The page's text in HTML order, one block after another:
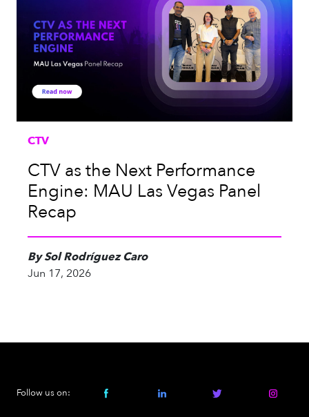
CTV
CTV as the Next Performance
Engine: MAU Las Vegas Panel
Recap
By Sol Rodríguez Caro
Jun 17, 2026
Follow us on: